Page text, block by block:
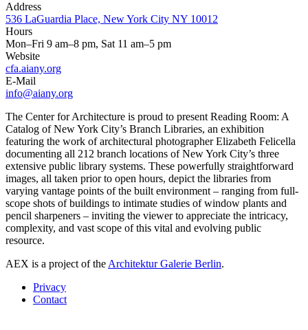
Address
536 LaGuardia Place, New York City NY 10012
Hours
Mon–Fri 9 am–8 pm, Sat 11 am–5 pm
Website
cfa.aiany.org
E-Mail
info@aiany.org
The Center for Architecture is proud to present Reading Room: A
Catalog of New York City’s Branch Libraries, an exhibition
featuring the work of architectural photographer Elizabeth Felicella
documenting all 212 branch locations of New York City’s three
extensive public library systems. These powerfully straightforward
images, all taken prior to open hours, depict the libraries from
varying vantage points of the built environment – ranging from full-
scope shots of buildings to intimate studies of window plants and
pencil sharpeners – inviting the viewer to appreciate the intricacy,
complexity, and vast scope of this vital and evolving public
resource.
AEX is a project of the Architektur Galerie Berlin.
Privacy
Contact